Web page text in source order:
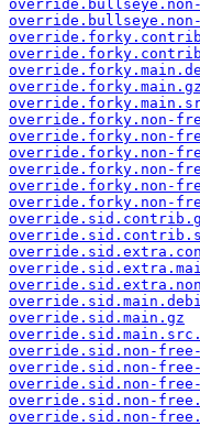
override.forky.main.gz
override.forky.non-
override.forky.non-
override.forky.non-
override.forky.non-
override.forky.non-
override.forky.non-
override.sid.main.gz
override.sid.non-
override.sid.non-
override.sid.non-
override.sid.non-
override.sid.non-